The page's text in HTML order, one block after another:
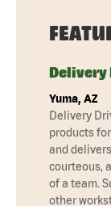
Delivery
Yuma, AZ
Delivery
products
and
courteous,
of a team.
other